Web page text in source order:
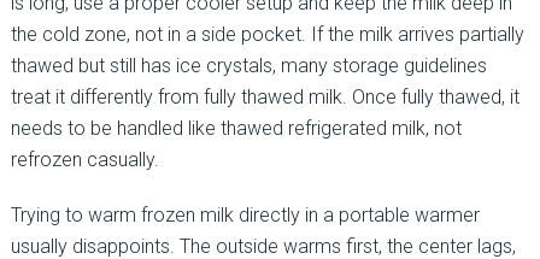
the cold zone, not in a side pocket. If the milk arrives partially
thawed but still has ice crystals, many storage guidelines
treat it differently from fully thawed milk. Once fully thawed, it
needs to be handled like thawed refrigerated milk, not
refrozen casually.
Trying to warm frozen milk directly in a portable warmer
usually disappoints. The outside warms first, the center lags,